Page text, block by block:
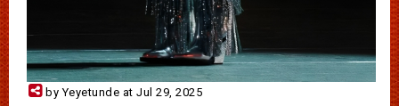
by Yeyetunde at Jul 29, 2025